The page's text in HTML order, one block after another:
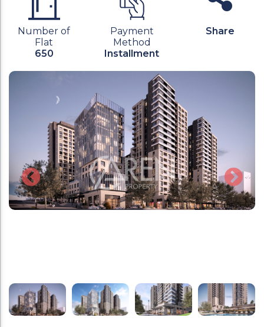
Number of
Flat
650
Payment
Method
Installment
Share